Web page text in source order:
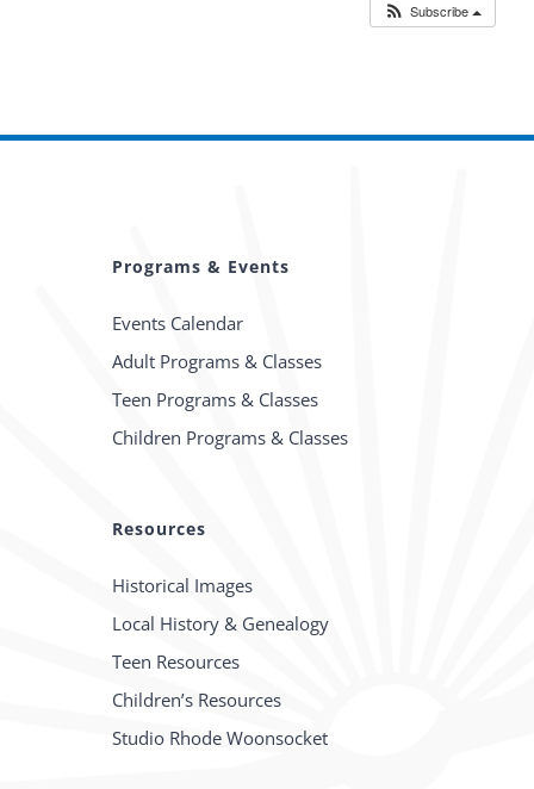
Subscribe
Programs & Events
Events Calendar
Adult Programs & Classes
Teen Programs & Classes
Children Programs & Classes
Resources
Historical Images
Local History & Genealogy
Teen Resources
Children’s Resources
Studio Rhode Woonsocket